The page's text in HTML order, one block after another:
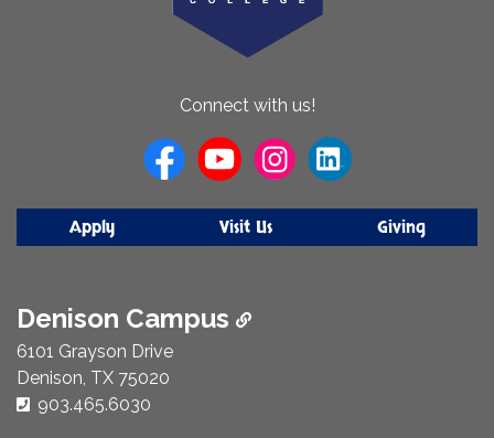
Connect with us!
Apply Visit Us Giving
Denison Campus
6101 Grayson Drive
Denison, TX 75020
Phone Number:
903.465.6030